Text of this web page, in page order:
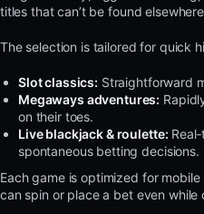
titles that can’t be found
The selection is tailored for quick
Slot classics: Straightforward
Megaways adventures:
on their toes.
Live blackjack & roulette:
spontaneous betting decisions.
Each game is optimized for
can spin or place a bet even while